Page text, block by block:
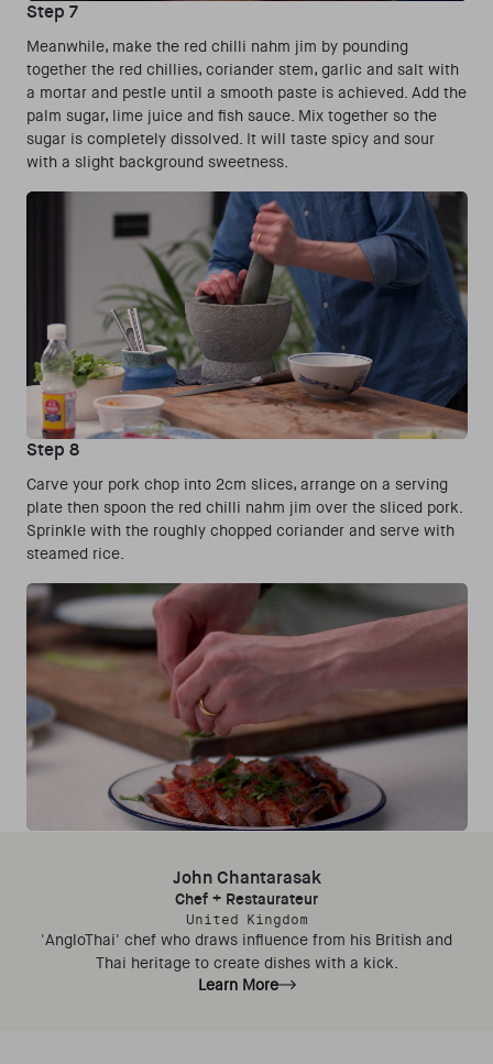
Step 7
Meanwhile, make the red chilli nahm jim by pounding
together the red chillies, coriander stem, garlic and salt with
a mortar and pestle until a smooth paste is achieved. Add the
palm sugar, lime juice and fish sauce. Mix together so the
sugar is completely dissolved. It will taste spicy and sour
with a slight background sweetness.
Step 8
Carve your pork chop into 2cm slices, arrange on a serving
plate then spoon the red chilli nahm jim over the sliced pork.
Sprinkle with the roughly chopped coriander and serve with
steamed rice.
John Chantarasak
Chef + Restaurateur
United Kingdom
'AngloThai' chef who draws influence from his British and
Thai heritage to create dishes with a kick.
Learn More